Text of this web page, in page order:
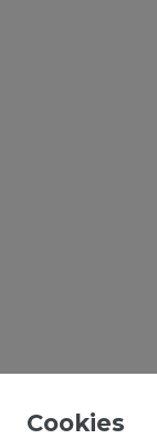
Cookies